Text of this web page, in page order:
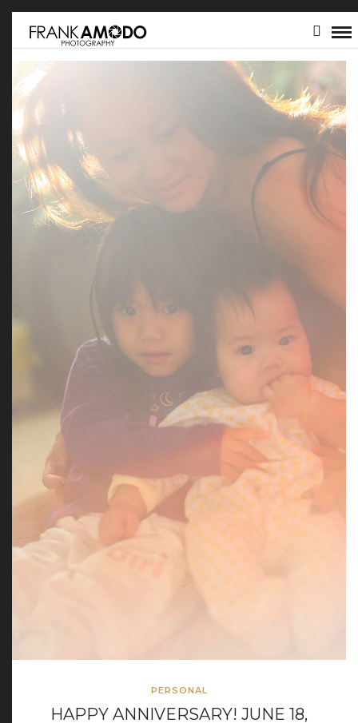
PERSONAL
HAPPY ANNIVERSARY! JUNE 18,